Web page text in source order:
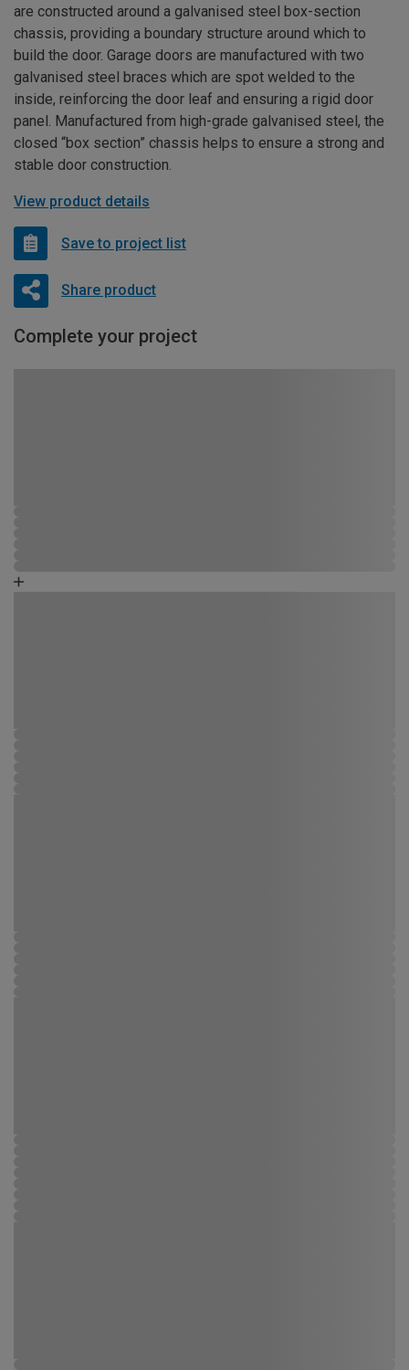
are constructed around a galvanised steel box-section
chassis, providing a boundary structure around which to
build the door. Garage doors are manufactured with two
galvanised steel braces which are spot welded to the
inside, reinforcing the door leaf and ensuring a rigid door
panel. Manufactured from high-grade galvanised steel, the
closed “box section” chassis helps to ensure a strong and
stable door construction.
View product details
Save to project list
Share product
Complete your project